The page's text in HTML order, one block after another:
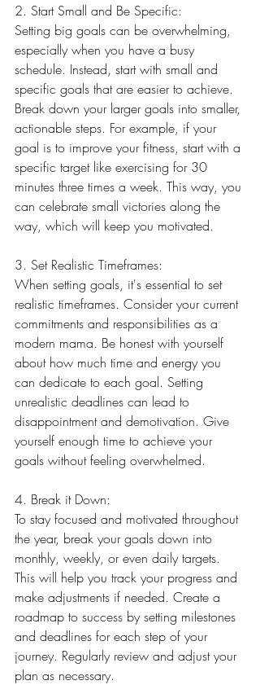
2. Start Small and Be Specific:
Setting big goals can be overwhelming,
especially when you have a busy
schedule. Instead, start with small and
specific goals that are easier to achieve.
Break down your larger goals into smaller,
actionable steps. For example, if your
goal is to improve your fitness, start with a
specific target like exercising for 30
minutes three times a week. This way, you
can celebrate small victories along the
way, which will keep you motivated.
3. Set Realistic Timeframes:
When setting goals, it's essential to set
realistic timeframes. Consider your current
commitments and responsibilities as a
modern mama. Be honest with yourself
about how much time and energy you
can dedicate to each goal. Setting
unrealistic deadlines can lead to
disappointment and demotivation. Give
yourself enough time to achieve your
goals without feeling overwhelmed.
4. Break it Down:
To stay focused and motivated throughout
the year, break your goals down into
monthly, weekly, or even daily targets.
This will help you track your progress and
make adjustments if needed. Create a
roadmap to success by setting milestones
and deadlines for each step of your
journey. Regularly review and adjust your
plan as necessary.